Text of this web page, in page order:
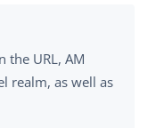
the URL, AM
realm, as well as